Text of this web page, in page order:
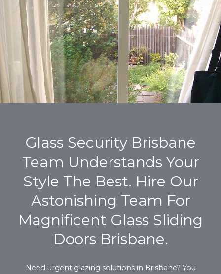
Glass Security Brisbane
Team Understands Your
Style The Best. Hire Our
Astonishing Team For
Magnificent Glass Sliding
Doors Brisbane.
Need urgent glazing solutions in Brisbane? You